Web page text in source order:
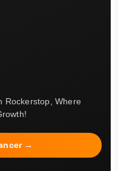
Rockerstop, Where
→